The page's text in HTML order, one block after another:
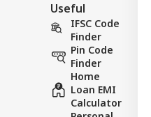
Useful
IFSC Code
Finder
Pin Code
Finder
Home
Loan EMI
Calculator